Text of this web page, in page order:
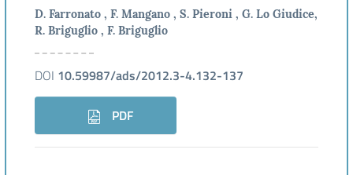
D. Farronato , F. Mangano , S. Pieroni , G. Lo Giudice,
R. Briguglio , F. Briguglio
DOI 10.59987/ads/2012.3-4.132-137
PDF